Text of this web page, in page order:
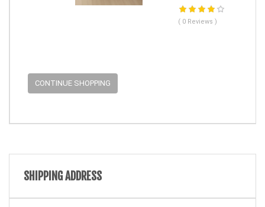
CONTINUE SHOPPING
( 0 Reviews )
SHIPPING ADDRESS